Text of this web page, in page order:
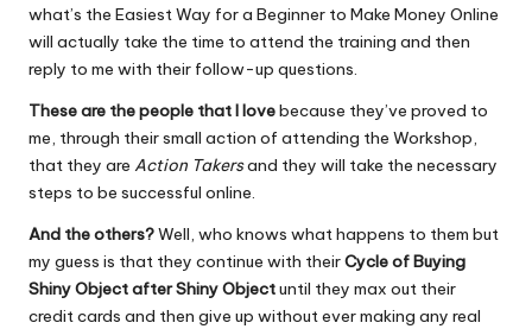
what’s the Easiest Way for a Beginner to Make Money Online
will actually take the time to attend the training and then
reply to me with their follow-up questions.
These are the people that I lovebecause they’ve proved to
me, through their small action of attending the Workshop,
that they are Action Takersand they will take the necessary
steps to be successful online.
And the others?Well, who knows what happens to them but
my guess is that they continue with theirCycle of Buying
Shiny Object after Shiny Objectuntil they max out their
credit cards and then give up without ever making any real